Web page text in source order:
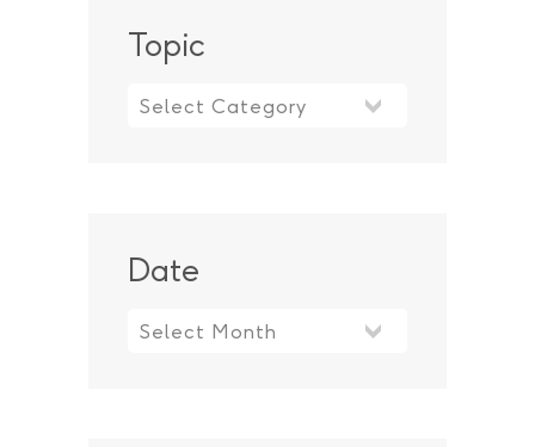
Topic
Date